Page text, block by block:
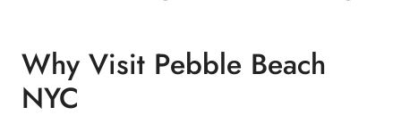
Why Visit Pebble Beach
NYC